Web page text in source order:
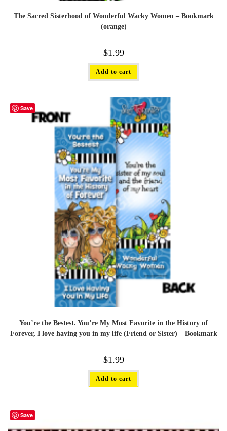
The Sacred Sisterhood of Wonderful Wacky Women – Bookmark
(orange)
$1.99
Add to cart
Save
You’re the Bestest. You’re My Most Favorite in the History of
Forever, I love having you in my life (Friend or Sister) – Bookmark
$1.99
Add to cart
Save